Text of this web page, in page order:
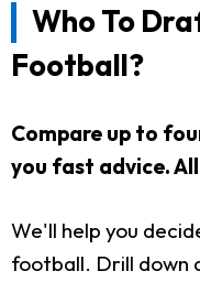
Who To
Football?
Compare up to
you fast advice.
We'll help you
football. Drill down